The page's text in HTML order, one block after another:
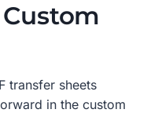
transfer sheets
in the custom